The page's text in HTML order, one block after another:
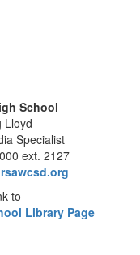
School
Lloyd
Specialist
ext. 2127
to
Library Page